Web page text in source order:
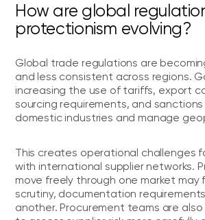
How are global
protectionism evolving?
Global trade regulations are
and less consistent across regions.
increasing the use of tariffs, export
sourcing requirements, and
domestic industries and manage
This creates operational challenges
with international supplier networks.
move freely through one market may
scrutiny, documentation
another. Procurement teams are also